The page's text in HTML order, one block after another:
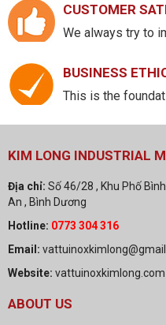
CUSTOMER
We always try to
BUSINESS
This is the
KIM LONG INDUSTRIAL
Địa chỉ: Số 46/28 , Khu Phố
An , Bình Dương
Hotline: 0773 304 316
Email:
Website: vattuinoxkimlong.com
ABOUT US